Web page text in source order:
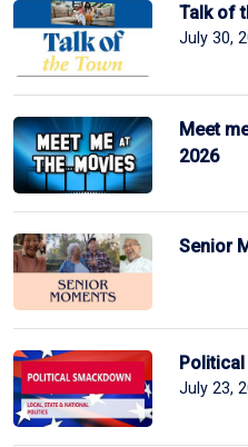
Talk of
July 30,
Meet
2026
Senior
Political
July 23,